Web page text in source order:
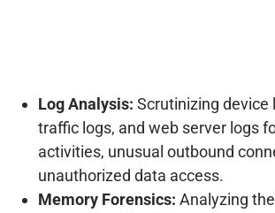
Log Analysis: Scrutinizing device
traffic logs, and web server logs
activities, unusual outbound
unauthorized data access.
Memory Forensics: Analyzing